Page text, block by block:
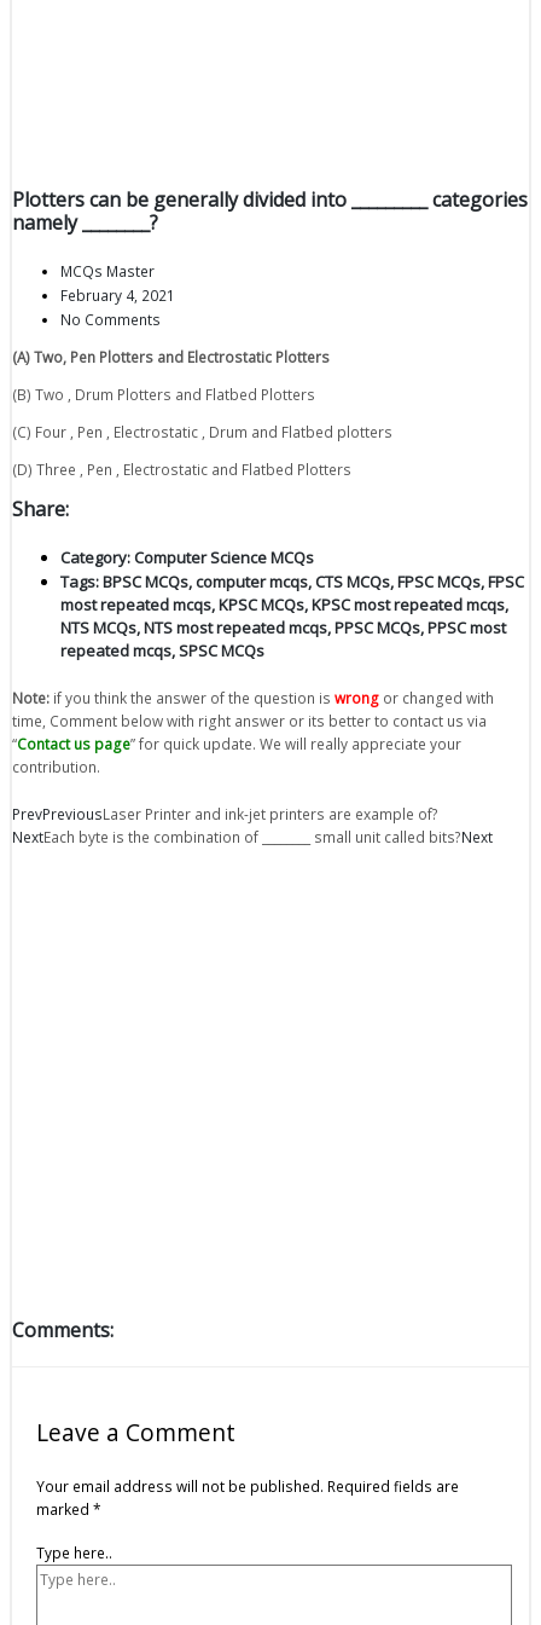
Plotters can be generally divided into _________ categories
namely ________?
MCQs Master
February 4, 2021
No Comments
(A) Two, Pen Plotters and Electrostatic Plotters
(B) Two , Drum Plotters and Flatbed Plotters
(C) Four , Pen , Electrostatic , Drum and Flatbed plotters
(D) Three , Pen , Electrostatic and Flatbed Plotters
Share:
Category:Computer Science MCQs
Tags:BPSC MCQs,computer mcqs,CTS MCQs,FPSC MCQs,FPSC
most repeated mcqs,KPSC MCQs,KPSC most repeated mcqs,
NTS MCQs,NTS most repeated mcqs,PPSC MCQs,PPSC most
repeated mcqs,SPSC MCQs
Note: if you think the answer of the question is wrong or changed with
time, Comment below with right answer or its better to contact us via
“Contact us page” for quick update. We will really appreciate your
contribution.
PrevPreviousLaser Printer and ink-jet printers are example of?
NextEach byte is the combination of ________ small unit called bits?Next
Comments:
Leave a Comment
Your email address will not be published. Required fields are
marked *
Type here..